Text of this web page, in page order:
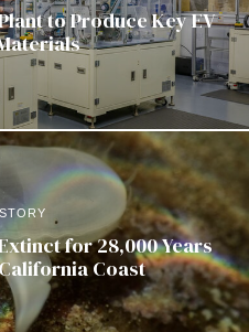
to Produce Key EV
for 28,000 Years
Coast